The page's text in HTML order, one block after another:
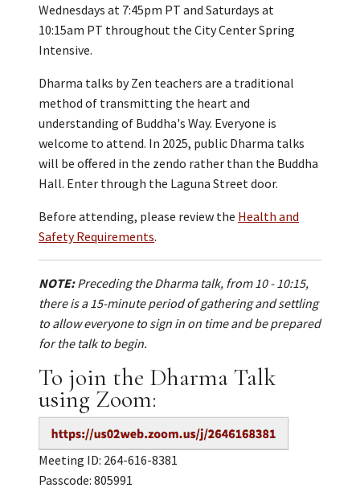
Wednesdays at 7:45pm PT and Saturdays at
10:15am PT throughout the City Center Spring
Intensive.
Dharma talks by Zen teachers are a traditional
method of transmitting the heart and
understanding of Buddha's Way. Everyone is
welcome to attend. In 2025, public Dharma talks
will be offered in the zendo rather than the Buddha
Hall. Enter through the Laguna Street door.
Before attending, please review the Health and
Safety Requirements.
NOTE:Preceding the Dharma talk, from 10 - 10:15,
there is a 15-minute period of gathering and settling
to allow everyone to sign in on time and be prepared
for the talk to begin.
To join the Dharma Talk
using Zoom:
Meeting ID: 264-616-8381
Passcode: 805991